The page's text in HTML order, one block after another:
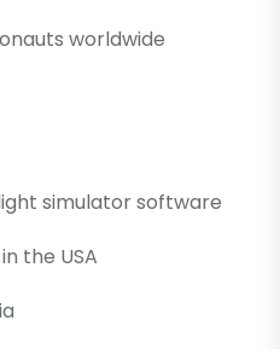
worldwide
simulator software
the USA